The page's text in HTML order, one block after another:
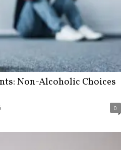
Non-Alcoholic Choices
0